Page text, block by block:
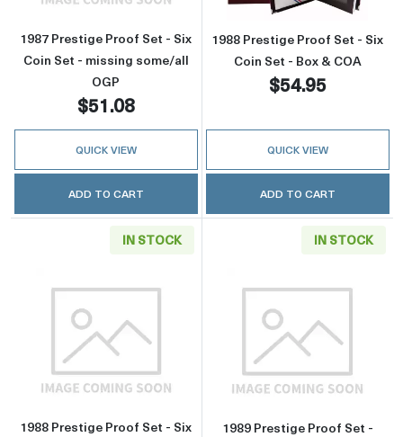
1987 Prestige Proof Set - Six
Coin Set - missing some/all
OGP
$51.08
QUICK VIEW
ADD TO CART
1988 Prestige Proof Set - Six
Coin Set - Box & COA
$54.95
QUICK VIEW
ADD TO CART
IN STOCK
Read more about1988 Prestige Proof Set -
1988 Prestige Proof Set - Six
IN STOCK
Read more
1989 Prestige Proof Set -